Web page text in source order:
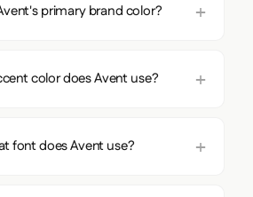
primary brand color?
color does Avent use?
font does Avent use?